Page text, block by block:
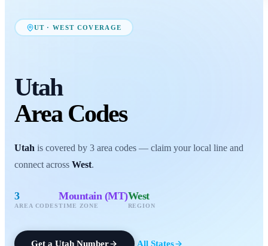
UT ·WEST COVERAGE
Utah
Area Codes
Utah is covered by 3 area codes — claim your local line and
connect across West.
3
AREA CODES
Mountain (MT)
TIME ZONE
West
REGION
Get a Utah Number All States